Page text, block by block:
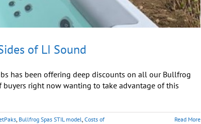
of LI Sound
has been offering deep discounts on all our Bullfrog
buyers right now wanting to take advantage of this
, Bullfrog Spas STIL model, Costs of
Read More